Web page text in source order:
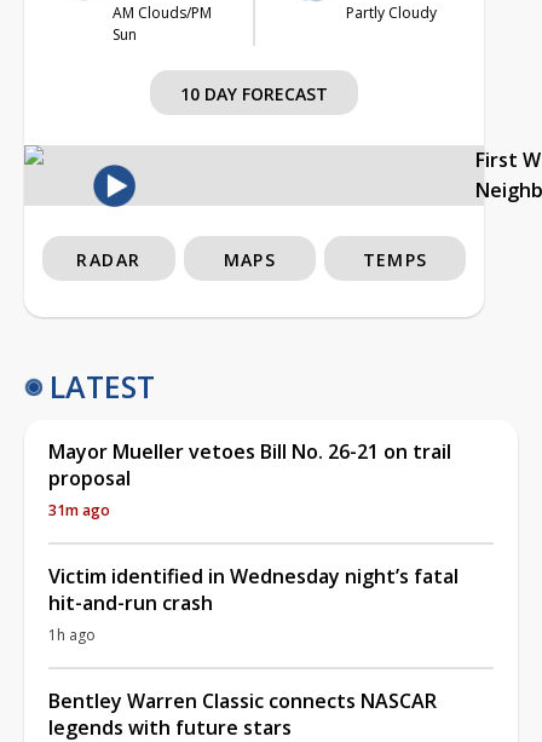
AM Clouds/PM
Sun
Partly Cloudy
10 DAY FORECAST
First
RADAR MAPS TEMPS
LATEST
Mayor Mueller vetoes Bill No. 26-21 on trail
proposal
31m ago
Victim identified in Wednesday night’s fatal
hit-and-run crash
1h ago
Bentley Warren Classic connects NASCAR
legends with future stars